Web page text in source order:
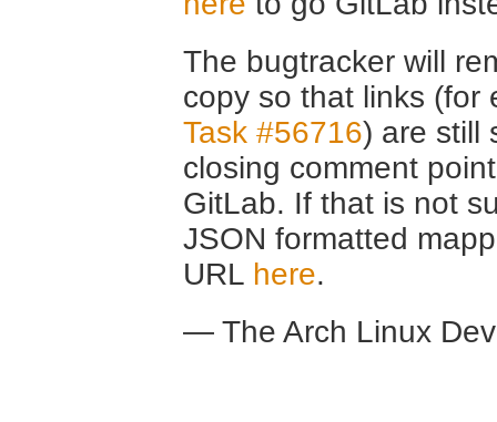
The bugtracker will
copy so that links (for
Task #56716) are still
closing comment
GitLab. If that is not
JSON formatted
URL here.
— The Arch Linux